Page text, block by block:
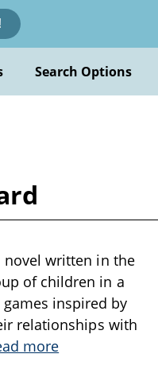
Search Options
novel written in the
of children in a
inspired by
relationships with
more